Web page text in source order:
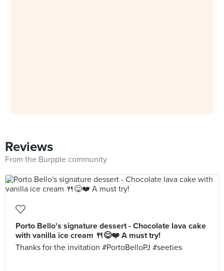
Reviews
From the Burpple community
Porto Bello's signature dessert - Chocolate lava cake
with vanilla ice cream 🍴😋❤️ A must try!
Thanks for the invitation #PortoBelloPJ #seeties